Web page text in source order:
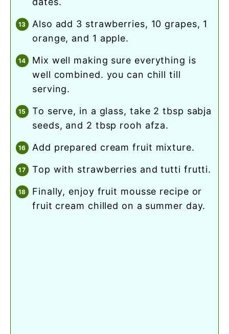
also add 3 strawberries, 10 grapes, 1
orange, and 1 apple.
mix well making sure everything is
well combined. you can chill till
serving.
to serve, in a glass, take 2 tbsp sabja
seeds, and 2 tbsp rooh afza.
add prepared cream fruit mixture.
top with strawberries and tutti frutti.
finally, enjoy fruit mousse recipe or
fruit cream chilled on a summer day.